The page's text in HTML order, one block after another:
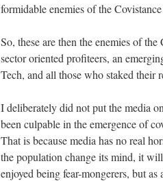
formidable enemies of the
So, these are then the enemies of
sector oriented profiteers, an
Tech, and all those who staked their
I deliberately did not put the media
been culpable in the emergence of
That is because media has no real
the population change its mind, it
enjoyed being fear-mongerers, but